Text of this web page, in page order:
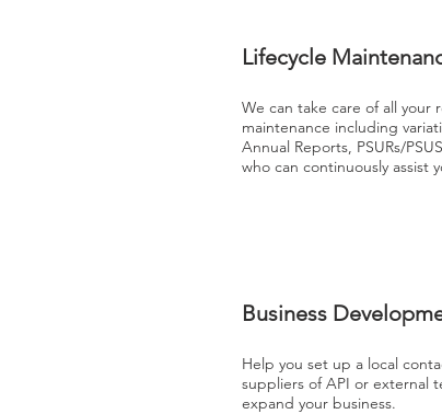
Lifecycle
We can take care of all your
maintenance including
Annual Reports, PSURs/
who can continuously assist
Business
Help you set up a local
suppliers of API or external
expand your business.